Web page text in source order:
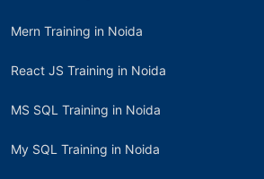
Mern Training in Noida
React JS Training in Noida
MS SQL Training in Noida
My SQL Training in Noida